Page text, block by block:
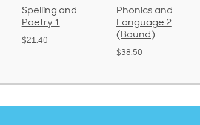
Phonics and
Language 2
(Bound)
Arithmetic 3
$32.00